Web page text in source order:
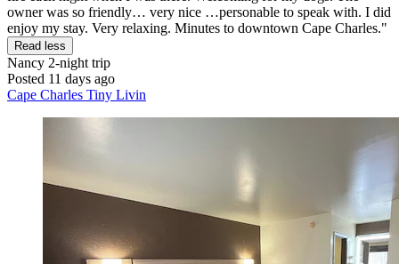
owner was so friendly… very nice …personable to speak with. I did
enjoy my stay. Very relaxing. Minutes to downtown Cape Charles."
Read less
Nancy 2-night trip
Posted 11 days ago
Cape Charles Tiny Livin